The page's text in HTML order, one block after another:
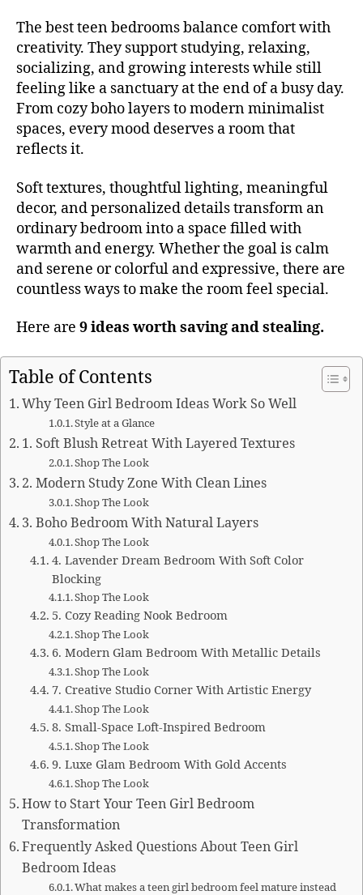
The best teen bedrooms balance comfort with
creativity. They support studying, relaxing,
socializing, and growing interests while still
feeling like a sanctuary at the end of a busy day.
From cozy boho layers to modern minimalist
spaces, every mood deserves a room that
reflects it.
Soft textures, thoughtful lighting, meaningful
decor, and personalized details transform an
ordinary bedroom into a space filled with
warmth and energy. Whether the goal is calm
and serene or colorful and expressive, there are
countless ways to make the room feel special.
Here are 9 ideas worth saving and stealing.
Table of Contents
Why Teen Girl Bedroom Ideas Work So Well
Style at a Glance
1. Soft Blush Retreat With Layered Textures
Shop The Look
2. Modern Study Zone With Clean Lines
Shop The Look
3. Boho Bedroom With Natural Layers
Shop The Look
4. Lavender Dream Bedroom With Soft Color
Blocking
Shop The Look
5. Cozy Reading Nook Bedroom
Shop The Look
6. Modern Glam Bedroom With Metallic Details
Shop The Look
7. Creative Studio Corner With Artistic Energy
Shop The Look
8. Small-Space Loft-Inspired Bedroom
Shop The Look
9. Luxe Glam Bedroom With Gold Accents
Shop The Look
How to Start Your Teen Girl Bedroom
Transformation
Frequently Asked Questions About Teen Girl
Bedroom Ideas
What makes a teen girl bedroom feel mature instead